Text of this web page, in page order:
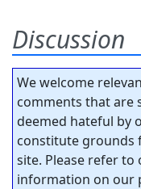
Discussion
We welcome
comments that are
deemed hateful by
constitute grounds
site. Please refer to
information on our